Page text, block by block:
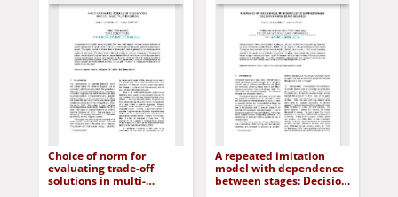
Choice of norm for
evaluating trade-off
solutions in multi-
A repeated imitation
model with dependence
between stages: Decision